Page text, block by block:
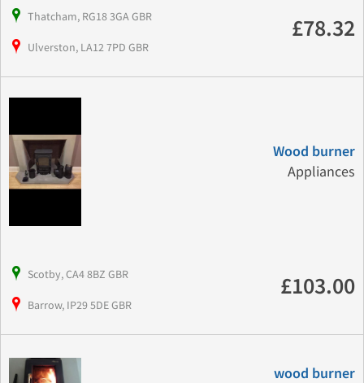
Thatcham, RG18 3GA GBR
Ulverston, LA12 7PD GBR
£78.32
Wood burner
Appliances
Scotby, CA4 8BZ GBR
Barrow, IP29 5DE GBR
£103.00
wood burner